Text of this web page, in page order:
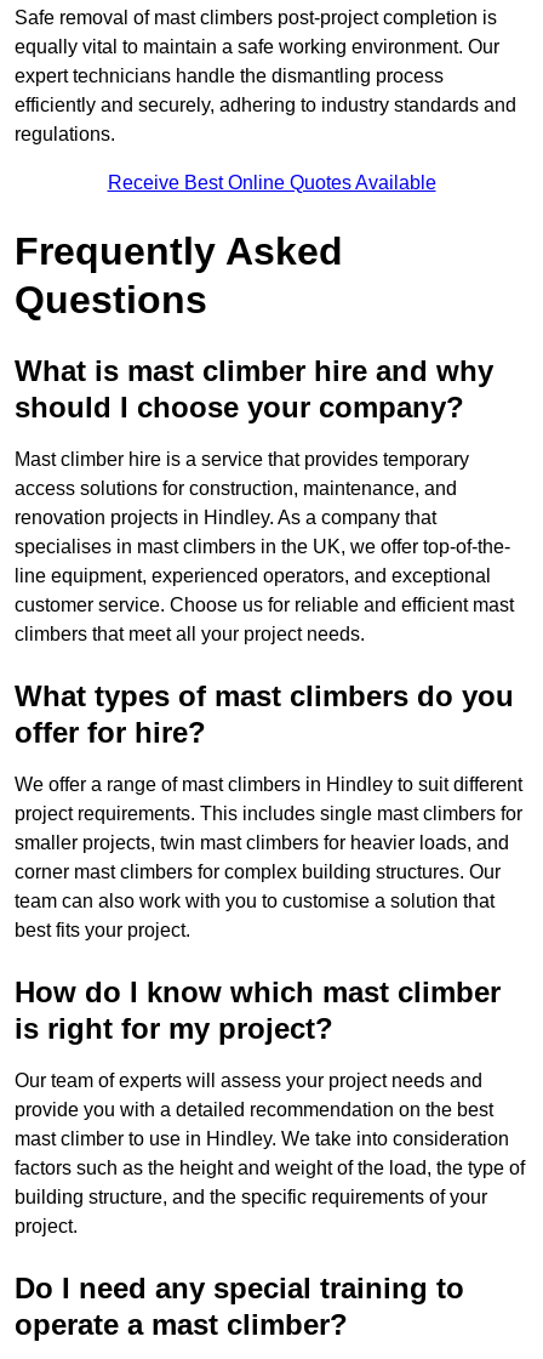
Safe removal of mast climbers post-project completion is
equally vital to maintain a safe working environment. Our
expert technicians handle the dismantling process
efficiently and securely, adhering to industry standards and
regulations.
Receive Best Online Quotes Available
Frequently Asked
Questions
What is mast climber hire and why
should I choose your company?
Mast climber hire is a service that provides temporary
access solutions for construction, maintenance, and
renovation projects in Hindley. As a company that
specialises in mast climbers in the UK, we offer top-of-the-
line equipment, experienced operators, and exceptional
customer service. Choose us for reliable and efficient mast
climbers that meet all your project needs.
What types of mast climbers do you
offer for hire?
We offer a range of mast climbers in Hindley to suit different
project requirements. This includes single mast climbers for
smaller projects, twin mast climbers for heavier loads, and
corner mast climbers for complex building structures. Our
team can also work with you to customise a solution that
best fits your project.
How do I know which mast climber
is right for my project?
Our team of experts will assess your project needs and
provide you with a detailed recommendation on the best
mast climber to use in Hindley. We take into consideration
factors such as the height and weight of the load, the type of
building structure, and the specific requirements of your
project.
Do I need any special training to
operate a mast climber?